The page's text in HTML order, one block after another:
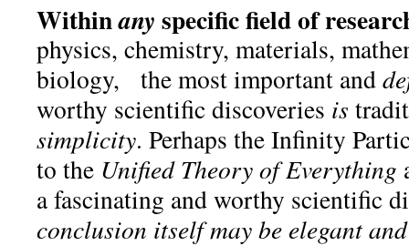
Withinany specific field of
physics, chemistry, materials,
biology, the most important and
worthy scientific discoveries is
simplicity. Perhaps the Infinity
to the Unified Theory of Everything
a fascinating and worthy scientific
conclusion itself may be elegant